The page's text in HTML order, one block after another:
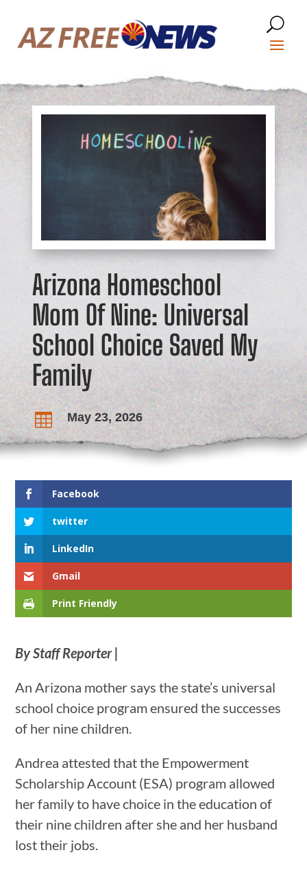
Arizona Homeschool
Mom Of Nine: Universal
School Choice Saved My
Family
 May 23, 2026
Facebook
twitter
LinkedIn
Gmail
Print Friendly
By Staff Reporter |
An Arizona mother says the state’s universal
school choice program ensured the successes
of her nine children.
Andrea attested that the Empowerment
Scholarship Account (ESA) program allowed
her family to have choice in the education of
their nine children after she and her husband
lost their jobs.